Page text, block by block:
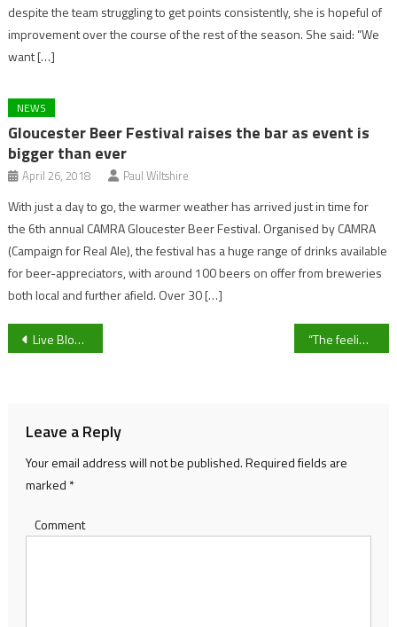
despite the team struggling to get points consistently, she is hopeful of
improvement over the course of the rest of the season. She said: “We
want […]
NEWS
Gloucester Beer Festival raises the bar as event is
bigger than ever
April 26, 2018 Paul Wiltshire
With just a day to go, the warmer weather has arrived just in time for
the 6th annual CAMRA Gloucester Beer Festival. Organised by CAMRA
(Campaign for Real Ale), the festival has a huge range of drinks available
for beer-appreciators, with around 100 beers on offer from breweries
both local and further afield. Over 30 […]
Post
Live Blog: Happy Monday 👋 “The feeling of pride around the town is unreal” Chairman Chris Pinder on Malvern Town’s historic promotion
Leave a Reply
Your email address will not be published.Required fields are
marked *
Comment